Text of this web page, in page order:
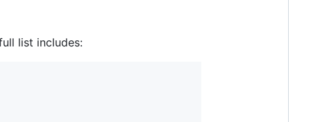
list includes: